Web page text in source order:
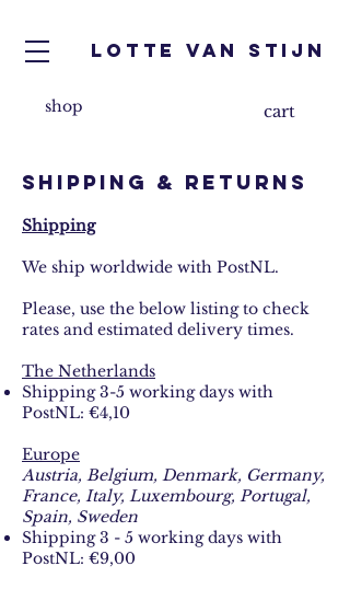
Lotte van Stijn
shop cart
shipping & returns
Shipping
We ship worldwide with PostNL.
Please, use the below listing to check
rates and estimated delivery times.
The Netherlands
Shipping 3-5 working days with
PostNL: €4,10
Europe
Austria, Belgium, Denmark, Germany,
France, Italy, Luxembourg, Portugal,
Spain, Sweden
Shipping 3 - 5 working days with
PostNL: €9,00​